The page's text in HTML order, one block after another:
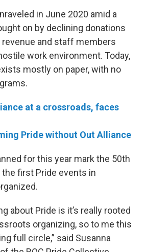
in June 2020 amid a
on by declining donations
revenue and staff members
work environment. Today,
mostly on paper, with no
at a crossroads, faces
Pride without Out Alliance
for this year mark the 50th
first Pride events in
about Pride is it’s really rooted
organizing, so to me this
full circle,” said Susanna